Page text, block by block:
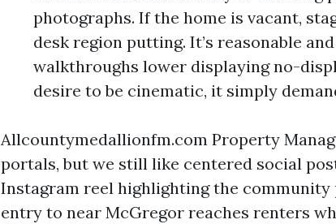
photographs. If the home is vacant,
desk region putting. It’s reasonable
walkthroughs lower displaying no-
desire to be cinematic, it simply
Allcountymedallionfm.com Property
portals, but we still like centered social
Instagram reel highlighting the
entry to near McGregor reaches renters